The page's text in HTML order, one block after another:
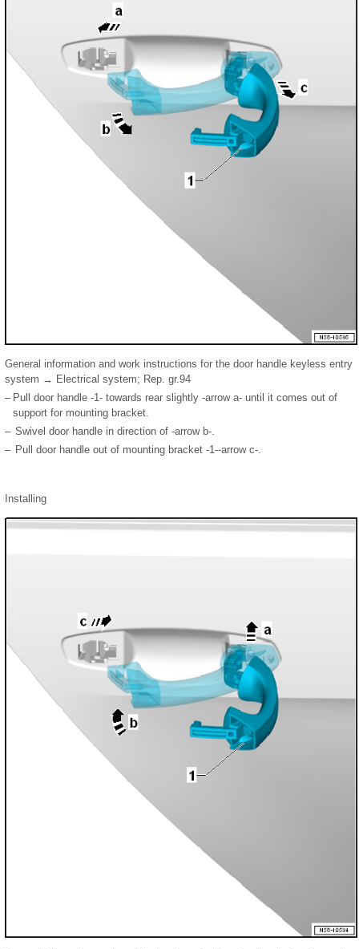
General information and work instructions for the door handle keyless entry
system → Electrical system; Rep. gr.94
– Pull door handle -1- towards rear slightly -arrow a- until it comes out of
support for mounting bracket.
– Swivel door handle in direction of -arrow b-.
– Pull door handle out of mounting bracket -1--arrow c-.
Installing